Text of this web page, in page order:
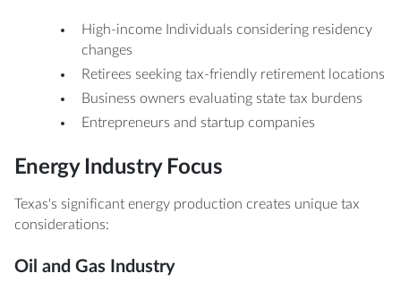
High-income Individuals considering residency
changes
Retirees seeking tax-friendly retirement locations
Business owners evaluating state tax burdens
Entrepreneurs and startup companies
Energy Industry Focus
Texas's significant energy production creates unique tax
considerations:
Oil and Gas Industry